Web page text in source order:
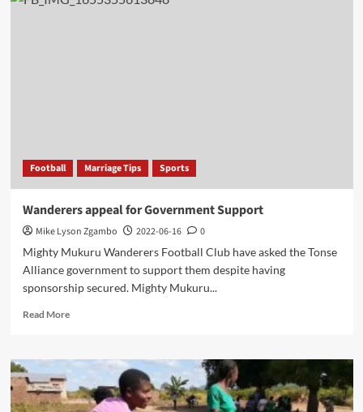
Football Marriage Tips Sports
Wanderers appeal for Government Support
Mike Lyson Zgambo 2022-06-16
0
Mighty Mukuru Wanderers Football Club have asked the Tonse
Alliance government to support them despite having
sponsorship secured. Mighty Mukuru...
Read MoreRead
Wanderers
for
Government